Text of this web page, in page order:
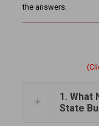
the answers.
1. What
State